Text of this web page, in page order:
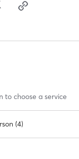
to choose a service
(4)